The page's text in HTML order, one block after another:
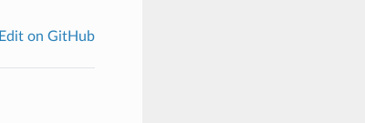
Edit on GitHub